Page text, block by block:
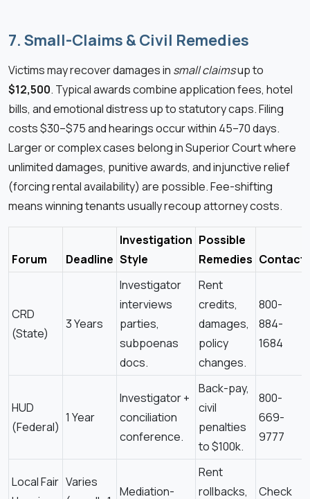
7. Small-Claims & Civil Remedies
Victims may recover damages in small claimsup to
$12,500. Typical awards combine application fees, hotel
bills, and emotional distress up to statutory caps. Filing
costs $30–$75 and hearings occur within 45–70 days.
Larger or complex cases belong in Superior Court where
unlimited damages, punitive awards, and injunctive relief
(forcing rental availability) are possible. Fee-shifting
means winning tenants usually recoup attorney costs.
Forum Deadline
Investigation
Style
Possible
Remedies Contact
CRD
(State)
3 Years
Investigator
interviews
parties,
subpoenas
docs.
Rent
credits,
damages,
policy
changes.
800-
884-
1684
HUD
(Federal)
1 Year
Investigator +
conciliation
conference.
Back-pay,
civil
penalties
to $100k.
800-
669-
9777
Local Fair Varies
Mediation-
Rent
rollbacks,
Check